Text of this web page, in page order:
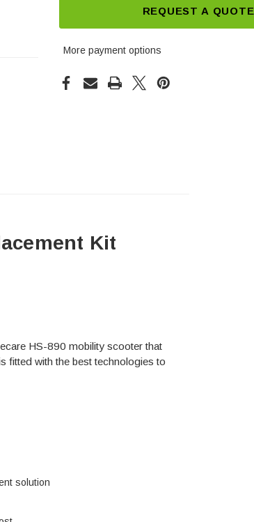
REQUEST A QUOTE
More payment options
Kit
HS-890 mobility scooter that
fitted with the best technologies to
solution